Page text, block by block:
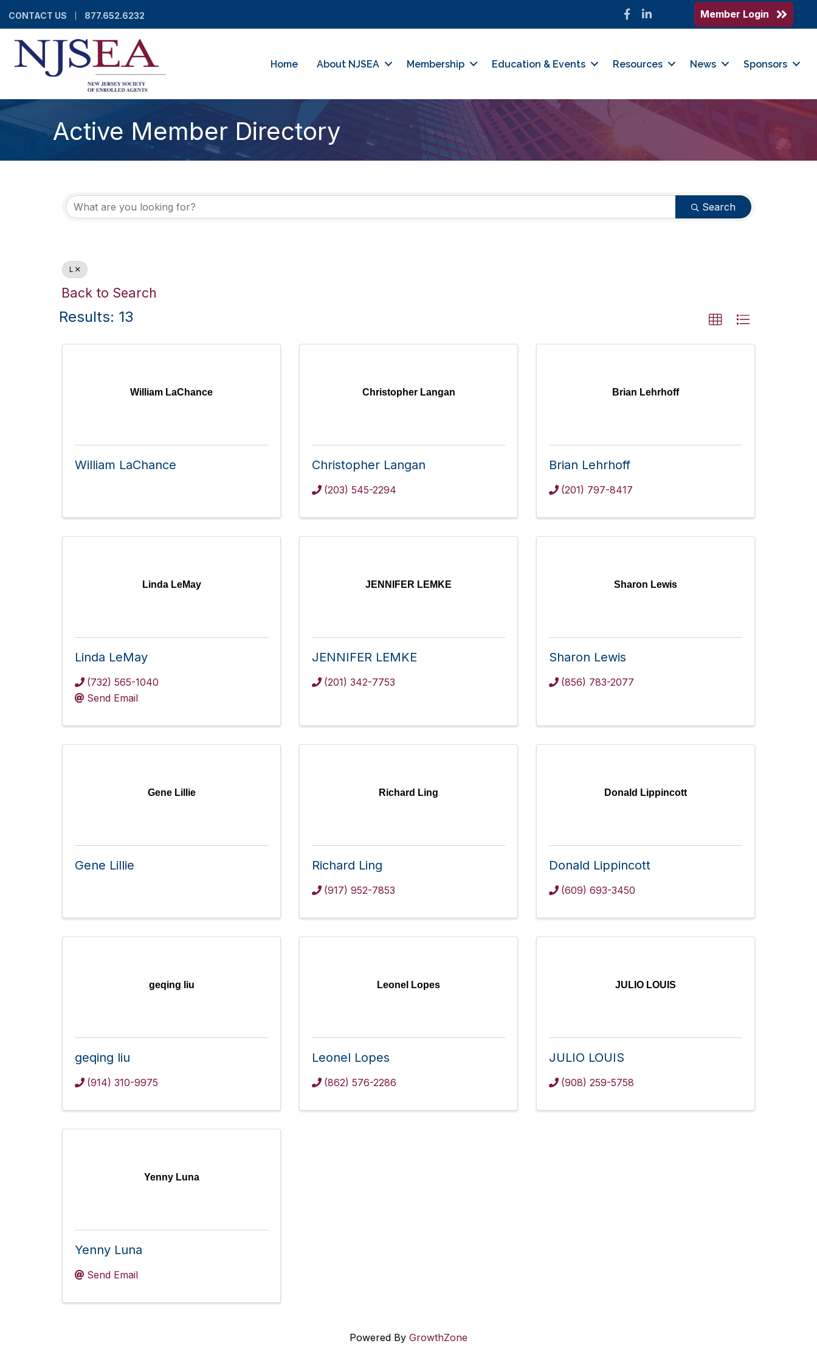
CONTACT US 877.652.6232 Facebook
LinkedIn Member Login
Home About NJSEA Membership Education & Events Resources News Sponsors
Active Member Directory
Search
L
Back to Search
Results: 13
William LaChance
William LaChance
Christopher Langan
Christopher Langan
(203) 545-2294
Brian Lehrhoff
Brian Lehrhoff
(201) 797-8417
Linda LeMay
Linda LeMay
(732) 565-1040
Send Email
JENNIFER LEMKE
JENNIFER LEMKE
(201) 342-7753
Sharon Lewis
Sharon Lewis
(856) 783-2077
Gene Lillie
Gene Lillie
Richard Ling
Richard Ling
(917) 952-7853
Donald Lippincott
Donald Lippincott
(609) 693-3450
geqing liu
geqing liu
(914) 310-9975
Leonel Lopes
Leonel Lopes
(862) 576-2286
JULIO LOUIS
JULIO LOUIS
(908) 259-5758
Yenny Luna
Yenny Luna
Send Email
Powered By GrowthZone